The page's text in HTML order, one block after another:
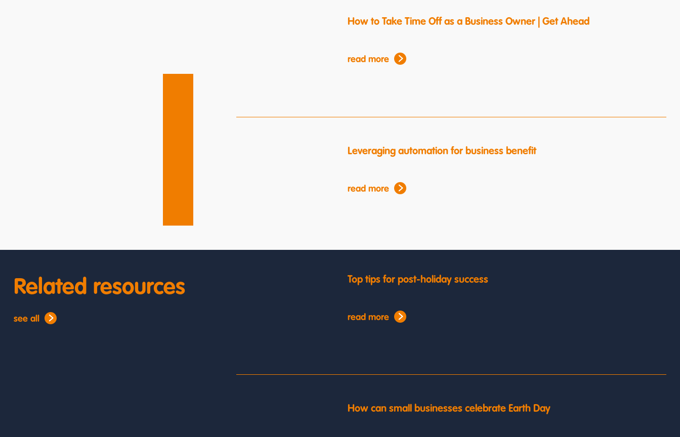
How to Take Time Off as a Business Owner | Get Ahead
read more
Leveraging automation for business benefit
read more
Related resources
see all
Top tips for post-holiday success
read more
How can small businesses celebrate Earth Day